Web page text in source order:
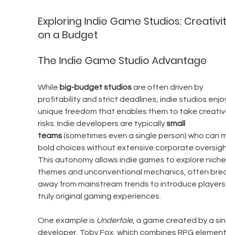
Exploring Indie Game Studios:
on a Budget
The Indie Game Studio Advantage
While big-budget studios are often driven by
profitability and strict deadlines, indie studios
unique freedom that enables them to take
risks. Indie developers are typically small
teams (sometimes even a single person) who can
bold choices without extensive corporate
This autonomy allows indie games to explore
themes and unconventional mechanics, often
away from mainstream trends to introduce
truly original gaming experiences.
One example is Undertale, a game created by a
developer, Toby Fox, which combines RPG